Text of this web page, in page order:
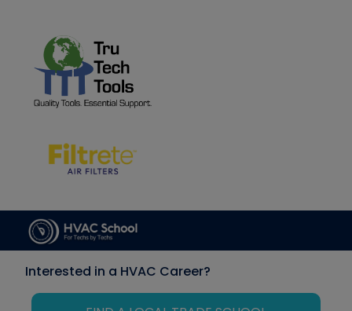
Interested in a HVAC Career?